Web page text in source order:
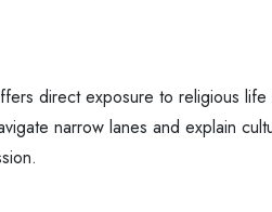
direct exposure to religious
narrow lanes and explain